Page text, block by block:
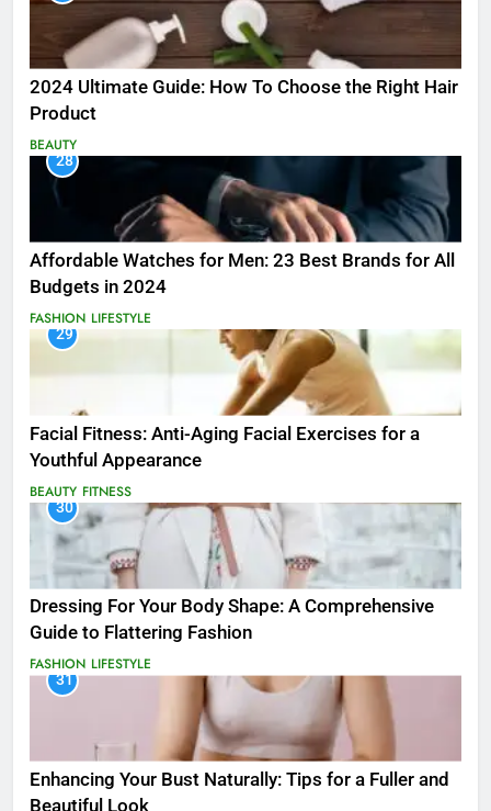
2024 Ultimate Guide: How To Choose the Right Hair
Product
BEAUTY
28
Affordable Watches for Men: 23 Best Brands for All
Budgets in 2024
FASHION LIFESTYLE
29
Facial Fitness: Anti-Aging Facial Exercises for a
Youthful Appearance
BEAUTY FITNESS
30
Dressing For Your Body Shape: A Comprehensive
Guide to Flattering Fashion
FASHION LIFESTYLE
31
Enhancing Your Bust Naturally: Tips for a Fuller and
Beautiful Look